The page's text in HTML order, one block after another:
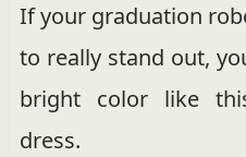
If your graduation
to really stand out,
bright color like
dress.